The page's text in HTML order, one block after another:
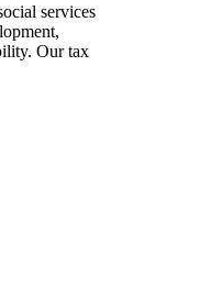
services
Our tax